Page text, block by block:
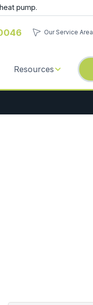
pump.
Our Service Area
Resources